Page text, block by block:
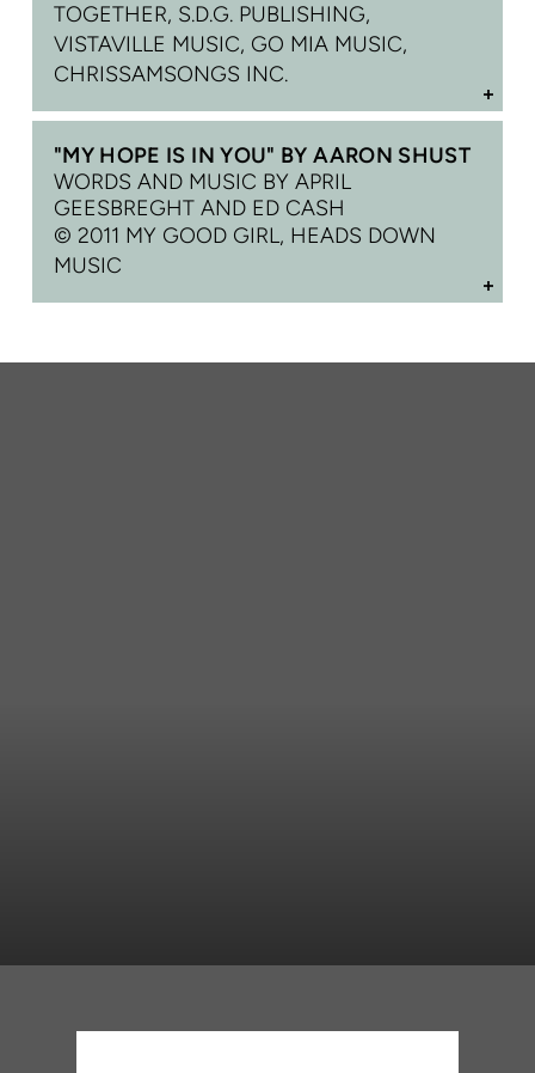
TOGETHER, S.D.G. PUBLISHING,
VISTAVILLE MUSIC, GO MIA MUSIC,
CHRISSAMSONGS INC.
"MY HOPE IS IN YOU" BY AARON SHUST
WORDS AND MUSIC BY APRIL
GEESBREGHT AND ED CASH
© 2011 MY GOOD GIRL, HEADS DOWN
MUSIC